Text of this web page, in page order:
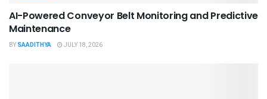
AI-Powered Conveyor Belt Monitoring and Predictive
Maintenance
BY SAADITHYA JULY 18, 2026